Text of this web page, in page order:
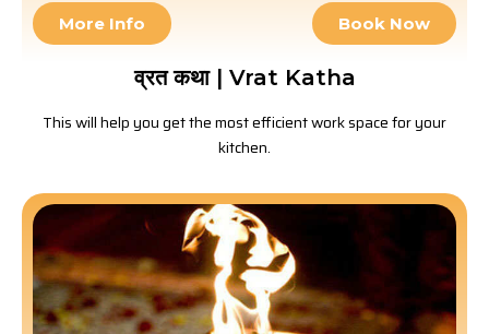
More Info Book Now
व्रत कथा | Vrat Katha
This will help you get the most efficient work space for your
kitchen.